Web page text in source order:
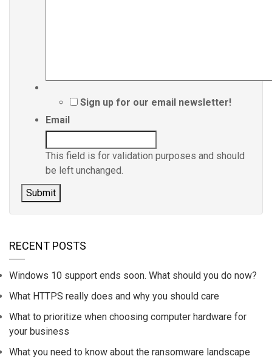
Sign up for our email newsletter!
Email
This field is for validation purposes and should
be left unchanged.
RECENT POSTS
Windows 10 support ends soon. What should you do now?
What HTTPS really does and why you should care
What to prioritize when choosing computer hardware for
your business
What you need to know about the ransomware landscape